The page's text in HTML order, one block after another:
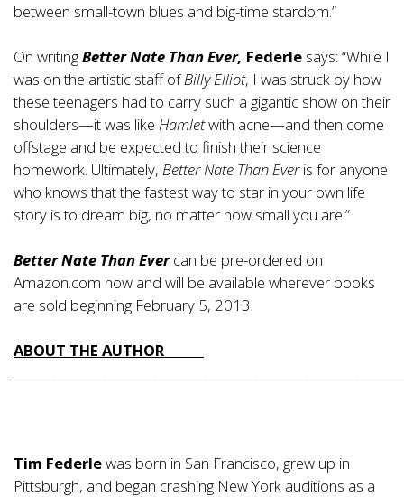
between small-town blues and big-time stardom.”
On writingBetter Nate Than Ever, Federle says: “While I
was on the artistic staff ofBilly Elliot, I was struck by how
these teenagers had to carry such a gigantic show on their
shoulders—it was like Hamletwith acne—and then come
offstage and be expected to finish their science
homework. Ultimately, Better Nate Than Everis for anyone
who knows that the fastest way to star in your own life
story is to dream big, no matter how small you are.”
Better Nate Than Evercan be pre-ordered on
Amazon.com now and will be available wherever books
are sold beginning February 5, 2013.
ABOUT THE AUTHOR
Tim Federlewas born in San Francisco, grew up in
Pittsburgh, and began crashing New York auditions as a